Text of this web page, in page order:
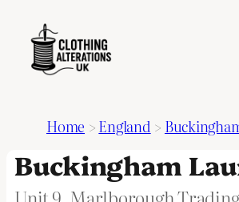
Home >England >
Buckingham